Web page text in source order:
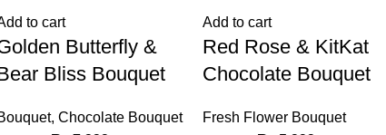
to cart
Butterfly &
Bliss Bouquet
, Chocolate Bouquet
Add to cart
Red Rose & KitKat
Chocolate Bouquet
Fresh Flower Bouquet